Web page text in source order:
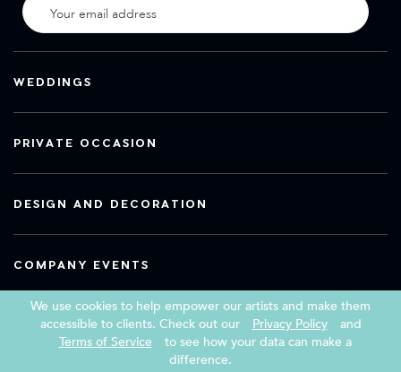
WEDDINGS
PRIVATE OCCASION
DESIGN AND DECORATION
COMPANY EVENTS
Copyright 2026 Book a Street Artist
We use cookies to help empower our artists and make them
accessible to clients. Check out our
Privacy Policy
and
Terms of Service
to see how your data can make a
difference.